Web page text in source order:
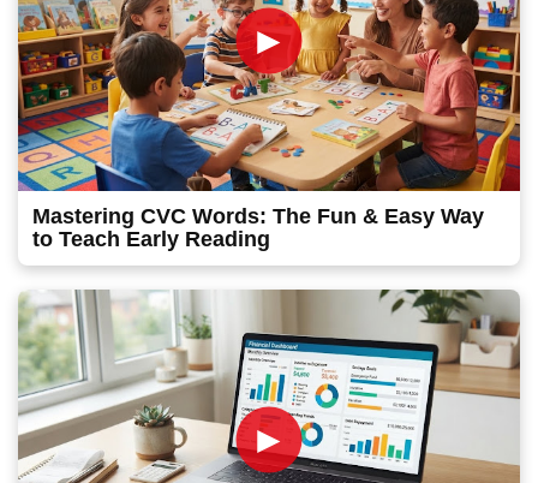
►
Mastering CVC Words: The Fun & Easy Way
to Teach Early Reading
►